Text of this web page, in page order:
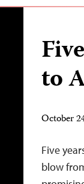
to
October
Five
blow